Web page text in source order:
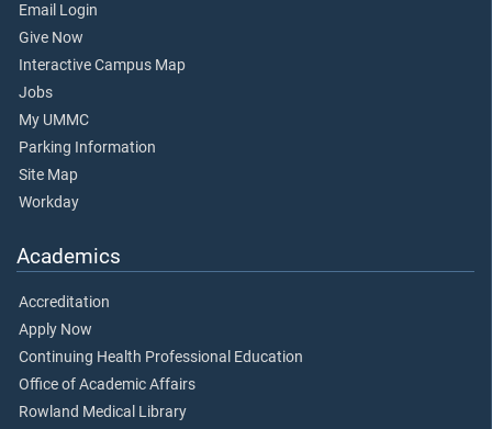
Email Login
Give Now
Interactive Campus Map
Jobs
My UMMC
Parking Information
Site Map
Workday
Academics
Accreditation
Apply Now
Continuing Health Professional Education
Office of Academic Affairs
Rowland Medical Library